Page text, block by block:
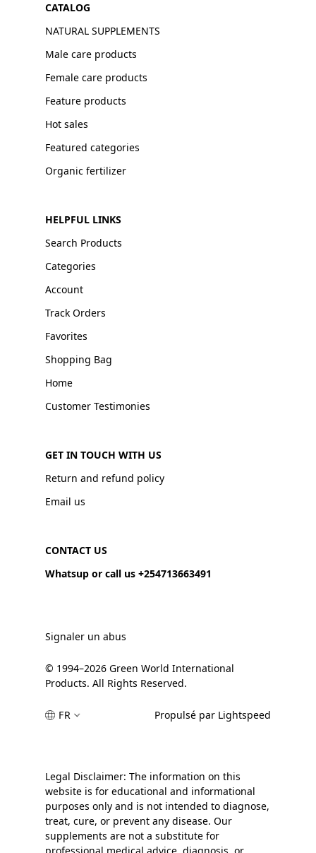
CATALOG
NATURAL SUPPLEMENTS
Male care products
Female care products
Feature products
Hot sales
Featured categories
Organic fertilizer
HELPFUL LINKS
Search Products
Categories
Account
Track Orders
Favorites
Shopping Bag
Home
Customer Testimonies
GET IN TOUCH WITH US
Return and refund policy
Email us
CONTACT US
Whatsup or call us +254713663491
Signaler un abus
© 1994–2026 Green World International
Products. All Rights Reserved.
FR Propulsé par Lightspeed
Legal Disclaimer: The information on this
website is for educational and informational
purposes only and is not intended to diagnose,
treat, cure, or prevent any disease. Our
supplements are not a substitute for
professional medical advice, diagnosis, or